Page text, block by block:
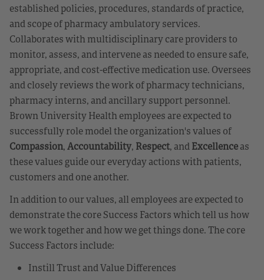
established policies, procedures, standards of practice,
and scope of pharmacy ambulatory services.
Collaborates with multidisciplinary care providers to
monitor, assess, and intervene as needed to ensure safe,
appropriate, and cost-effective medication use. Oversees
and closely reviews the work of pharmacy technicians,
pharmacy interns, and ancillary support personnel.
Brown University Health employees are expected to
successfully role model the organization's values of
Compassion,Accountability, Respect, andExcellenceas
these values guide our everyday actions with patients,
customers and one another.
In addition to our values, all employees are expected to
demonstrate the core Success Factors which tell us how
we work together and how we get things done. The core
Success Factors include:
Instill Trust and Value Differences